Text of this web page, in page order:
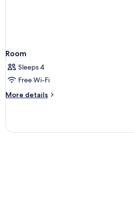
Room
Sleeps 4
Free Wi-Fi
More details
More